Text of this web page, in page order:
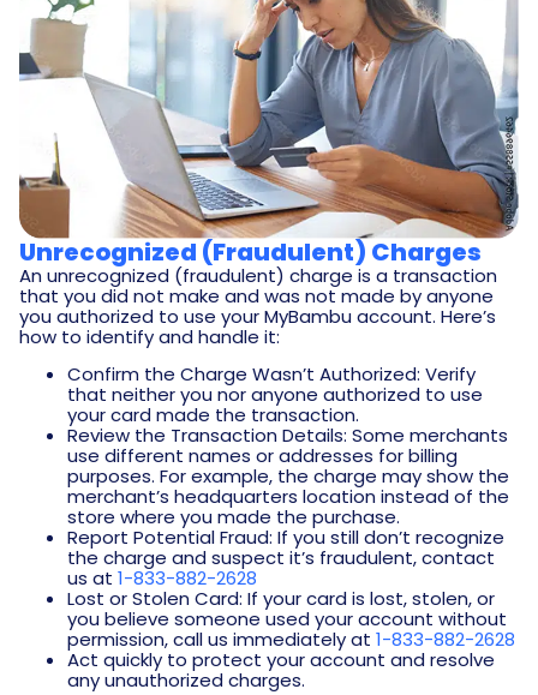
Unrecognized (Fraudulent) Charges
An unrecognized (fraudulent) charge is a transaction
that you did not make and was not made by anyone
you authorized to use your MyBambu account. Here’s
how to identify and handle it:
Confirm the Charge Wasn’t Authorized: Verify
that neither you nor anyone authorized to use
your card made the transaction.
Review the Transaction Details: Some merchants
use different names or addresses for billing
purposes. For example, the charge may show the
merchant’s headquarters location instead of the
store where you made the purchase.
Report Potential Fraud: If you still don’t recognize
the charge and suspect it’s fraudulent, contact
us at 1-833-882-2628
Lost or Stolen Card: If your card is lost, stolen, or
you believe someone used your account without
permission, call us immediately at 1-833-882-2628
Act quickly to protect your account and resolve
any unauthorized charges.